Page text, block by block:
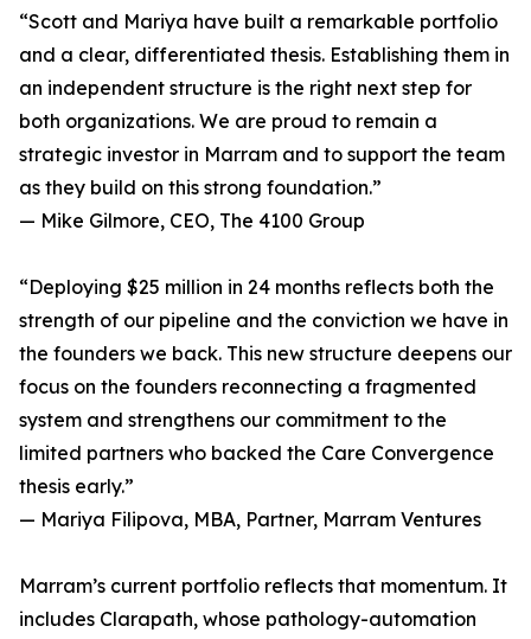
“Scott and Mariya have built a remarkable portfolio
and a clear, differentiated thesis. Establishing them in
an independent structure is the right next step for
both organizations. We are proud to remain a
strategic investor in Marram and to support the team
as they build on this strong foundation.”
— Mike Gilmore, CEO, The 4100 Group
“Deploying $25 million in 24 months reflects both the
strength of our pipeline and the conviction we have in
the founders we back. This new structure deepens our
focus on the founders reconnecting a fragmented
system and strengthens our commitment to the
limited partners who backed the Care Convergence
thesis early.”
— Mariya Filipova, MBA, Partner, Marram Ventures
Marram’s current portfolio reflects that momentum. It
includes Clarapath, whose pathology-automation